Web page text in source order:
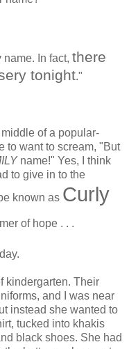
In fact, there
tonight."
of a popular-
to want to scream, "But
name!" Yes, I think
to give in to the
known as Curly
of hope . . .
kindergarten. Their
and I was near
instead she wanted to
tucked into khakis
black shoes. She had